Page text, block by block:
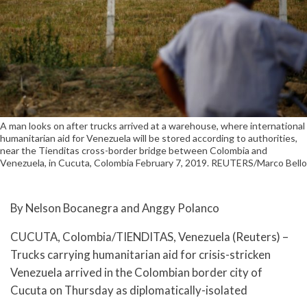
A man looks on after trucks arrived at a warehouse, where international
humanitarian aid for Venezuela will be stored according to authorities,
near the Tienditas cross-border bridge between Colombia and
Venezuela, in Cucuta, Colombia February 7, 2019. REUTERS/Marco Bello
By Nelson Bocanegra and Anggy Polanco
CUCUTA, Colombia/TIENDITAS, Venezuela (Reuters) –
Trucks carrying humanitarian aid for crisis-stricken
Venezuela arrived in the Colombian border city of
Cucuta on Thursday as diplomatically-isolated